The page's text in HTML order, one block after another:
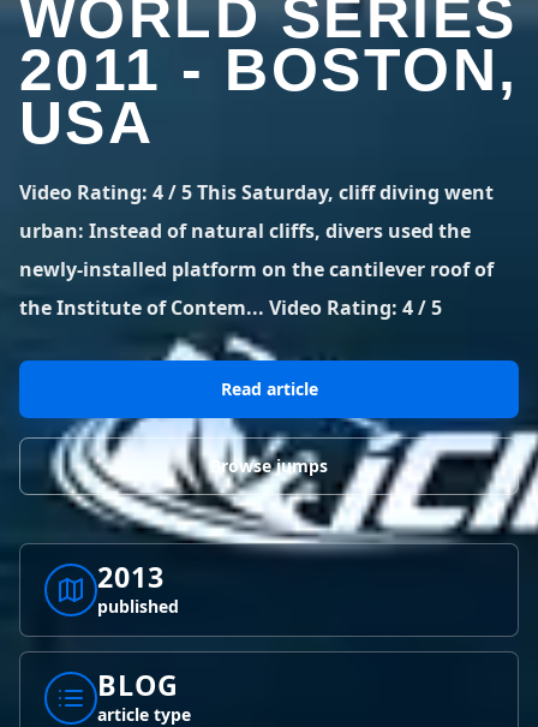
District of Columbia
1 spot
Florida
18 spots
VIEW ALLSTATES
Worldwide
2 spots 19 spots
Austria
2 spots 1 spot
Brazil Canada
29 spots
Costa Rica
1 spot
Croatia
4 spots
VIEW ALLCOUNTRIES
Blog Posts
1,633 posts
Latest Jumps
0 alerts
LOG IN REGISTER
WORLD SERIES
2011 - BOSTON,
USA
Video Rating: 4 / 5 This Saturday, cliff diving went
urban: Instead of natural cliffs, divers used the
newly-installed platform on the cantilever roof of
the Institute of Contem... Video Rating: 4 / 5
Read article
Browse jumps
2013
published
BLOG
article type